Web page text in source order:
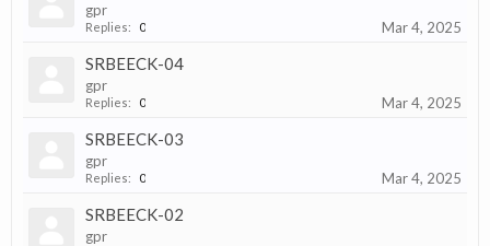
gpr
Replies: 0 Mar 4, 2025
SRBEECK-04
gpr
Replies: 0 Mar 4, 2025
SRBEECK-03
gpr
Replies: 0 Mar 4, 2025
SRBEECK-02
gpr